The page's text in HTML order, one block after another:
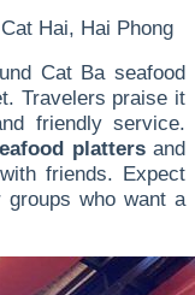
Hai, Hai Phong
Cat Ba seafood
Travelers praise it
friendly service.
plattersand
friends. Expect
who want a